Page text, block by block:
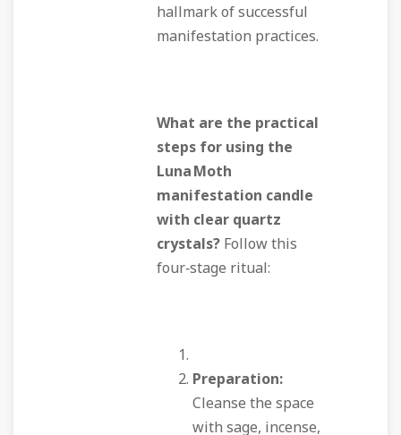
hallmark of successful
manifestation practices.
What are the practical
steps for using the
Luna Moth
manifestation candle
with clear quartz
crystals? Follow this
four‑stage ritual:
Preparation:
Cleanse the space
with sage, incense,